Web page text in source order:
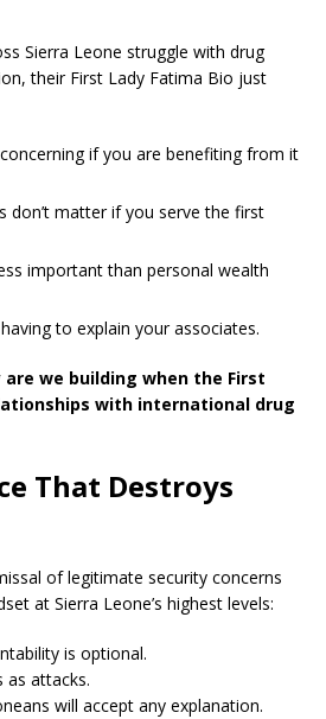
Sierra Leone struggle with drug
their First Lady Fatima Bio just
if you are benefiting from it
don’t matter if you serve the first
important than personal wealth
to explain your associates.
we building when the First
with international drug
That Destroys
of legitimate security concerns
at Sierra Leone’s highest levels:
is optional.
as attacks.
will accept any explanation.